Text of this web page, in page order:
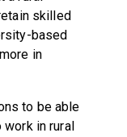
skilled
based
in
to be able
in rural